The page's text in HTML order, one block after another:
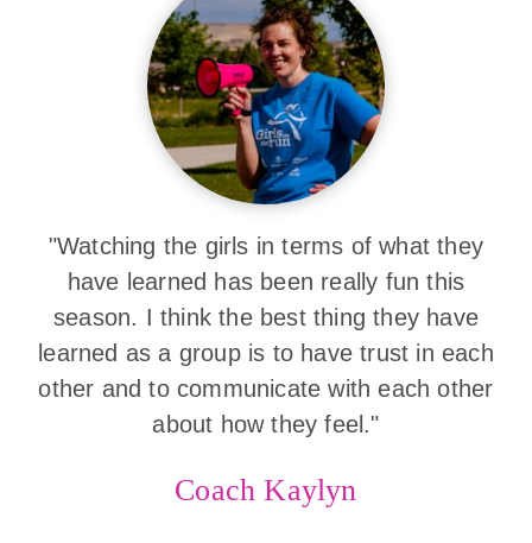
"Watching the girls in terms of what they
have learned has been really fun this
season. I think the best thing they have
learned as a group is to have trust in each
other and to communicate with each other
about how they feel."
Coach Kaylyn